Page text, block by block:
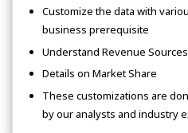
Customize the data with
business prerequisite
Understand Revenue
Details on Market Share
These customizations are
by our analysts and industry